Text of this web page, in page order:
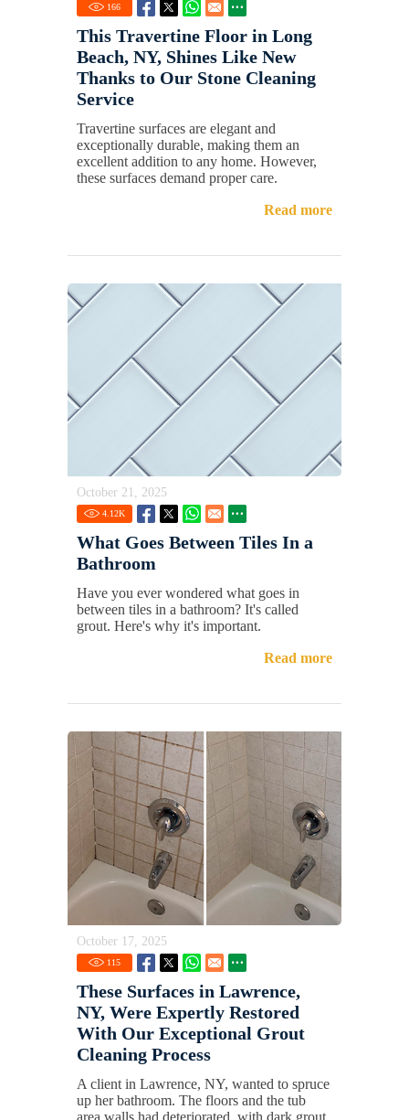
166
This Travertine Floor in Long
Beach, NY, Shines Like New
Thanks to Our Stone Cleaning
Service
Travertine surfaces are elegant and
exceptionally durable, making them an
excellent addition to any home. However,
these surfaces demand proper care.
Read more
October 21, 2025
4.12K
What Goes Between Tiles In a
Bathroom
Have you ever wondered what goes in
between tiles in a bathroom? It's called
grout. Here's why it's important.
Read more
October 17, 2025
115
These Surfaces in Lawrence,
NY, Were Expertly Restored
With Our Exceptional Grout
Cleaning Process
A client in Lawrence, NY, wanted to spruce
up her bathroom. The floors and the tub
area walls had deteriorated, with dark grout